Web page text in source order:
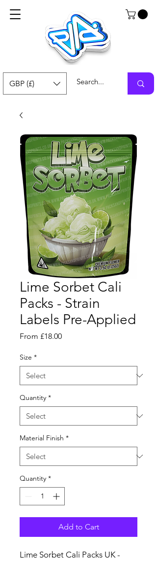
GBP (£)
Lime Sorbet Cali
Packs - Strain
Labels Pre-Applied
From £18.00Sale
Size *
Quantity *
Material Finish *
Quantity *
Add to Cart
Lime Sorbet Cali Packs UK -